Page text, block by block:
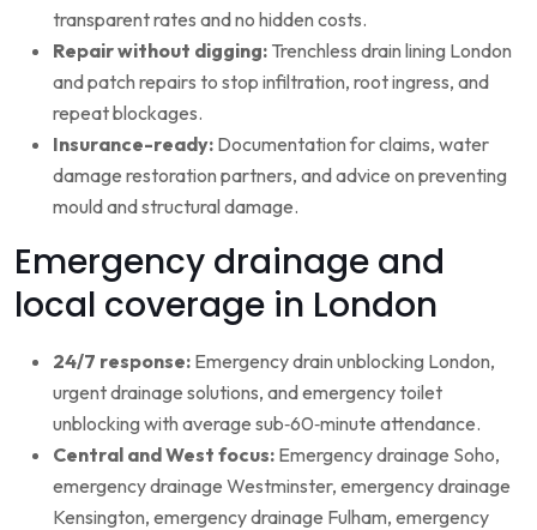
transparent rates and no hidden costs.
Repair without digging: Trenchless drain lining London
and patch repairs to stop infiltration, root ingress, and
repeat blockages.
Insurance-ready: Documentation for claims, water
damage restoration partners, and advice on preventing
mould and structural damage.
Emergency drainage and
local coverage in London
24/7 response: Emergency drain unblocking London,
urgent drainage solutions, and emergency toilet
unblocking with average sub‑60‑minute attendance.
Central and West focus: Emergency drainage Soho,
emergency drainage Westminster, emergency drainage
Kensington, emergency drainage Fulham, emergency